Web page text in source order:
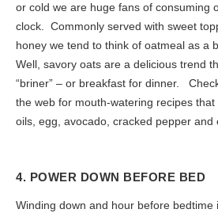
or cold we are huge fans of consuming
clock. Commonly served with sweet
honey we tend to think of oatmeal as a
Well, savory oats are a delicious trend
“briner” – or breakfast for dinner.
the web for mouth-watering recipes
oils, egg, avocado, cracked pepper and
4. POWER DOWN BEFORE BED
Winding down and hour before bedtime